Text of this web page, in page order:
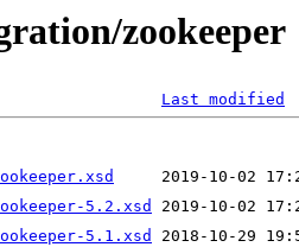
zookeeper
Last modified
5.2.xsd
5.1.xsd